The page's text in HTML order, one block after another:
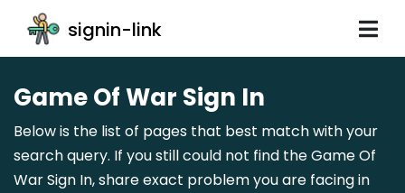
signin-link
Game Of War Sign In
Below is the list of pages that best match with your
search query. If you still could not find the Game Of
War Sign In, share exact problem you are facing in